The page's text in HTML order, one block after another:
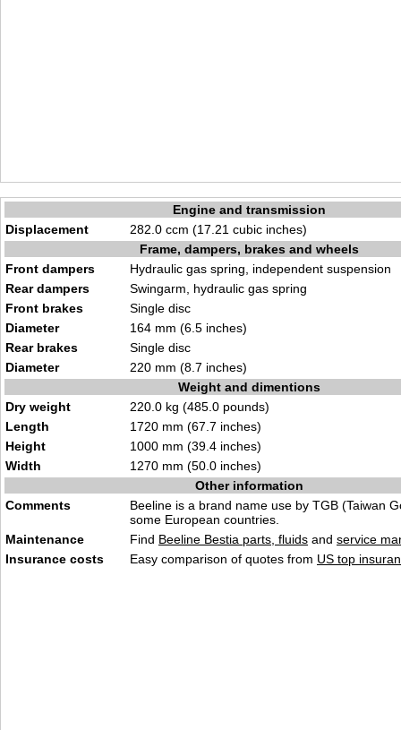
Engine and transmission
Displacement
282.0 ccm (17.21 cubic inches)
Frame, dampers, brakes and wheels
Front dampers
Hydraulic gas spring, independent suspension
Rear dampers
Swingarm, hydraulic gas spring
Front brakes
Single disc
Diameter
164 mm (6.5 inches)
Rear brakes
Single disc
Diameter
220 mm (8.7 inches)
Weight and dimentions
Dry weight
220.0 kg (485.0 pounds)
Length
1720 mm (67.7 inches)
Height
1000 mm (39.4 inches)
Width
1270 mm (50.0 inches)
Other information
Comments
Beeline is a brand name use by TGB (Taiwan
some European countries.
Maintenance
Find Beeline Bestia parts, fluids and service
Insurance costs
Easy comparison of quotes from US top